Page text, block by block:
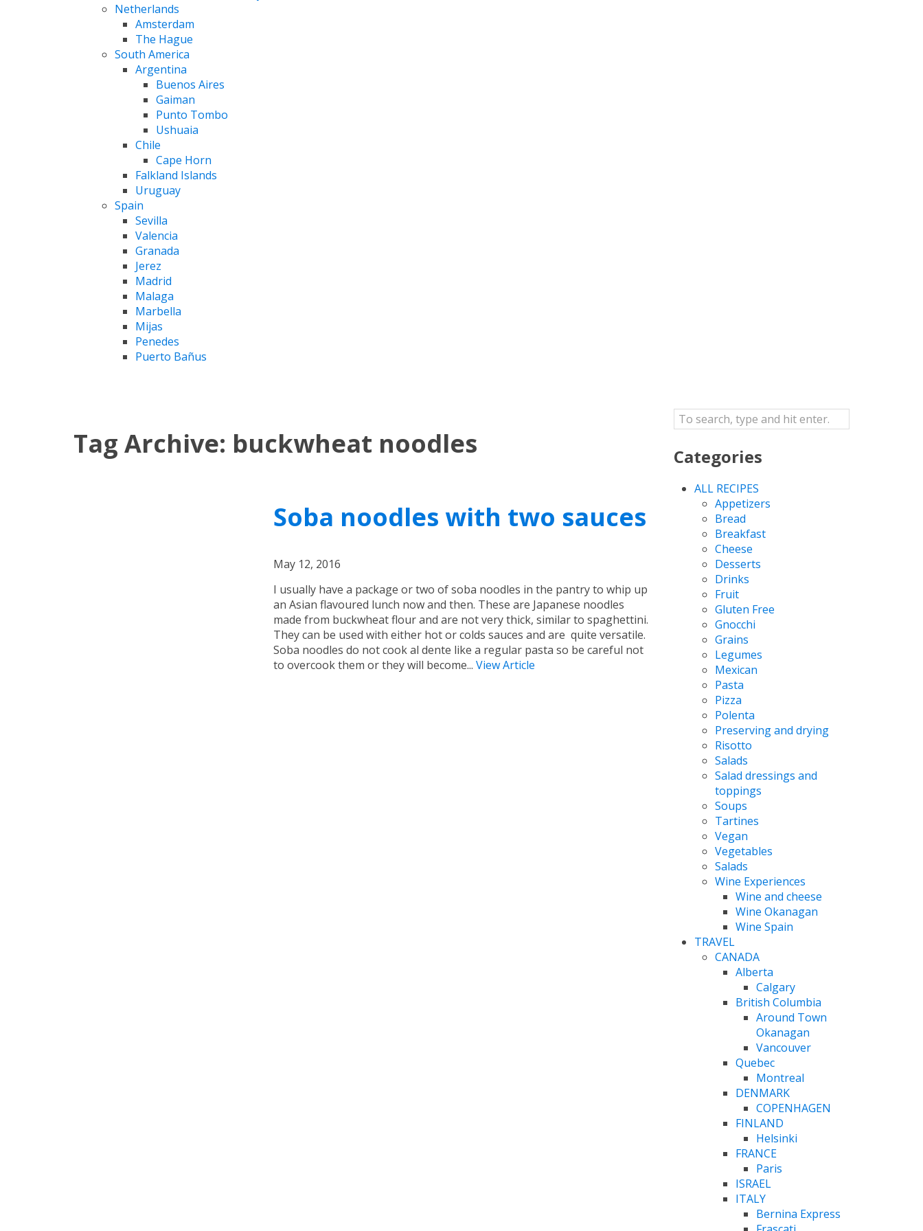
Netherlands
Amsterdam
The Hague
South America
Argentina
Buenos Aires
Gaiman
Punto Tombo
Ushuaia
Chile
Cape Horn
Falkland Islands
Uruguay
Spain
Sevilla
Valencia
Granada
Jerez
Madrid
Malaga
Marbella
Mijas
Penedes
Puerto Bañus
Tag Archive: buckwheat noodles
Soba noodles with two sauces
May 12, 2016
I usually have a package or two of soba noodles in the pantry to whip up
an Asian flavoured lunch now and then. These are Japanese noodles
made from buckwheat flour and are not very thick, similar to spaghettini.
They can be used with either hot or colds sauces and are quite versatile.
Soba noodles do not cook al dente like a regular pasta so be careful not
to overcook them or they will become...View Article
Categories
ALL RECIPES
Appetizers
Bread
Breakfast
Cheese
Desserts
Drinks
Fruit
Gluten Free
Gnocchi
Grains
Legumes
Mexican
Pasta
Pizza
Polenta
Preserving and drying
Risotto
Salads
Salad dressings and
toppings
Soups
Tartines
Vegan
Vegetables
Salads
Wine Experiences
Wine and cheese
Wine Okanagan
Wine Spain
TRAVEL
CANADA
Alberta
Calgary
British Columbia
Around Town
Okanagan
Vancouver
Quebec
Montreal
DENMARK
COPENHAGEN
FINLAND
Helsinki
FRANCE
Paris
ISRAEL
ITALY
Bernina Express